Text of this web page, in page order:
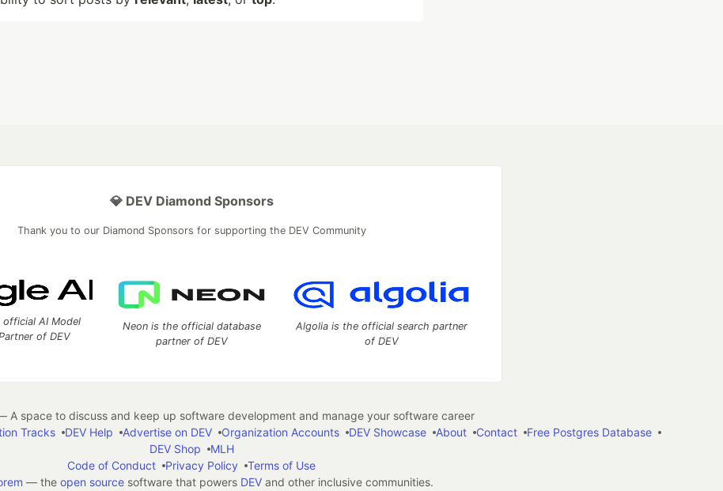
💎 DEV Diamond Sponsors
Thank you to our Diamond Sponsors for supporting the DEV Community
official AI Model
of DEV
Neon is the official database
partner of DEV
Algolia is the official search partner
of DEV
A space to discuss and keep up software development and manage your software career
Tracks DEV Help Advertise on DEV Organization Accounts DEV Showcase About Contact
Free Postgres Database
DEV Shop
MLH
Code of Conduct
Privacy Policy
Terms of Use
— the open sourcesoftware that powers DEVand other inclusive communities.